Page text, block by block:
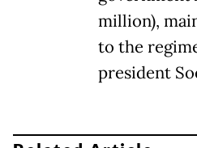
million),
to the
president